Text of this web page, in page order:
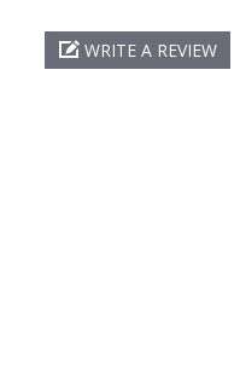
WRITE A REVIEW